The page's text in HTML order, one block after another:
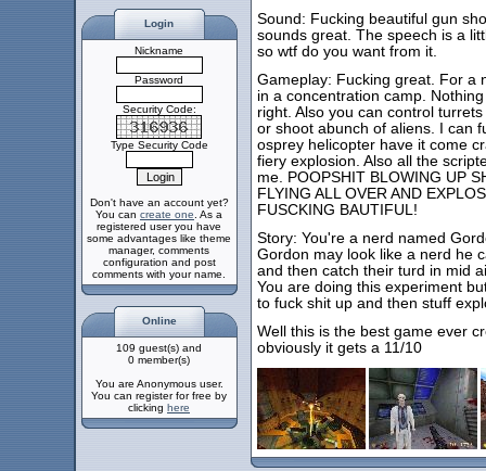
Login
Nickname
Password
Security Code:
Type Security Code
Don't have an account yet?
You can create one . As a
registered user you have
some advantages like theme
manager, comments
configuration and post
comments with your name.
Online
109 guest(s) and
0 member(s)
You are Anonymous user.
You can register for free by
clicking here
Sound: Fucking beautiful gun
sounds great. The speech is a
so wtf do you want from it.
Gameplay: Fucking great. For a
in a concentration camp.
right. Also you can control
or shoot abunch of aliens. I can
osprey helicopter have it come
fiery explosion. Also all the
me. POOPSHIT BLOWING UP
FLYING ALL OVER AND
FUSCKING BAUTIFUL!
Story: You're a nerd named
Gordon may look like a nerd he
and then catch their turd in mid
You are doing this experiment
to fuck shit up and then stuff
Well this is the best game ever
obviously it gets a 11/10